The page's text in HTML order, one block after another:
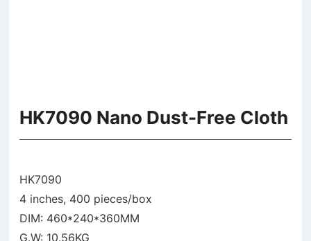
HK7090 Nano Dust-Free Cloth
HK7090
4 inches, 400 pieces/box
DIM: 460*240*360MM
G.W: 10.56KG